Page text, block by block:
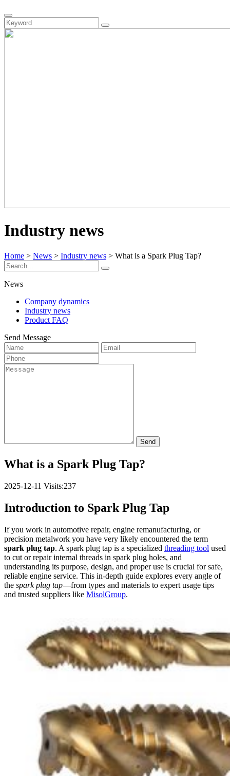
Industry news
Home > News > Industry news > What is a Spark Plug Tap?
News
Company dynamics
Industry news
Product FAQ
Send Message
Send
What is a Spark Plug Tap?
2025-12-11 Visits:237
Introduction to Spark Plug Tap
If you work in automotive repair, engine remanufacturing, or
precision metalwork you have very likely encountered the term
spark plug tap. A spark plug tap is a specialized threading tool used
to cut or repair internal threads in spark plug holes, and
understanding its purpose, design, and proper use is crucial for safe,
reliable engine service. This in-depth guide explores every angle of
the spark plug tap—from types and materials to expert usage tips
and trusted suppliers like MisolGroup.